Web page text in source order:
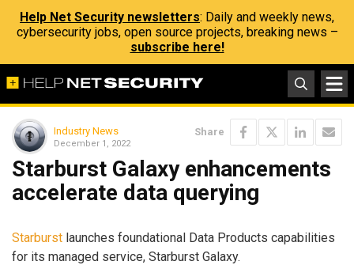
Help Net Security newsletters: Daily and weekly news,
cybersecurity jobs, open source projects, breaking news –
subscribe here!
Industry News
December 1, 2022
Share
Starburst Galaxy enhancements
accelerate data querying
Starburst launches foundational Data Products capabilities
for its managed service, Starburst Galaxy.